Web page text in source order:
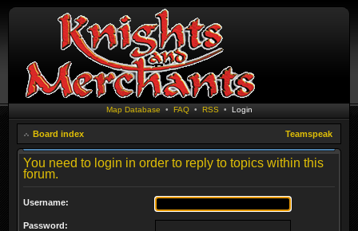
Map Database • FAQ• RSS • Login
Board index Teamspeak
You need to login in order to reply to topics within this
forum.
Username:
Password: